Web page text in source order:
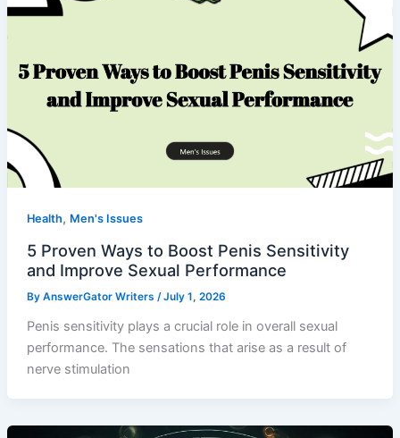
Health, Men's Issues
5 Proven Ways to Boost Penis Sensitivity
and Improve Sexual Performance
By AnswerGator Writers /July 1, 2026
Penis sensitivity plays a crucial role in overall sexual
performance. The sensations that arise as a result of
nerve stimulation